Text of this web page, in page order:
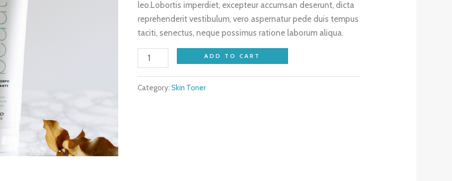
leo.Lobortis imperdiet, excepteur accumsan deserunt, dicta
reprehenderit vestibulum, vero aspernatur pede duis tempus
taciti, senectus, neque possimus ratione laborum aliqua.
ADD TO CART
Category: Skin Toner